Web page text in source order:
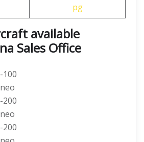
pg
available
Sales Office
100
200
200